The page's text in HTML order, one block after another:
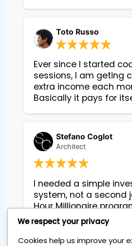
Toto Russo
Ever since I started
sessions, I am geting
extra income each
Basically it pays for
Stefano Coglot
Architect
I needed a simple
system, not a second
Hour Millionaire
me build a solid ETF
takes just 60 minutes
We respect your privacy
Cookies help us improve your